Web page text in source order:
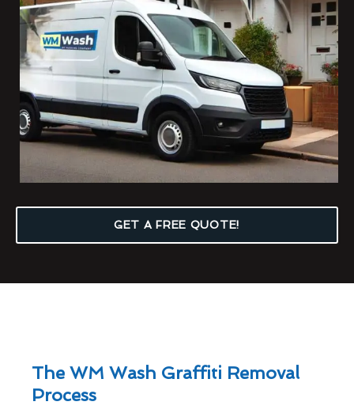
GET A FREE QUOTE!
The WM Wash Graffiti Removal
Process